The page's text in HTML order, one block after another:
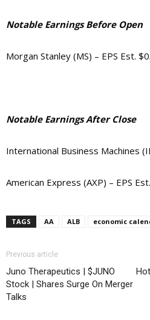
Notable Earnings Before Open
Morgan Stanley (MS) – EPS Est.
Notable Earnings After Close
International Business Machines
American Express (AXP) – EPS
TAGS AA ALB economic
Previous article
Juno Therapeutics | $JUNO
Stock | Shares Surge On Merger
Talks